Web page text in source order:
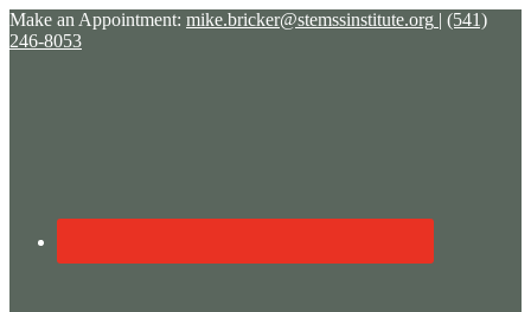
Make an Appointment: mike.bricker@stemssinstitute.org | (541)
246-8053